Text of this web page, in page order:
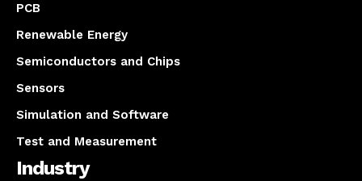
PCB
Renewable Energy
Semiconductors and Chips
Sensors
Simulation and Software
Test and Measurement
Industry